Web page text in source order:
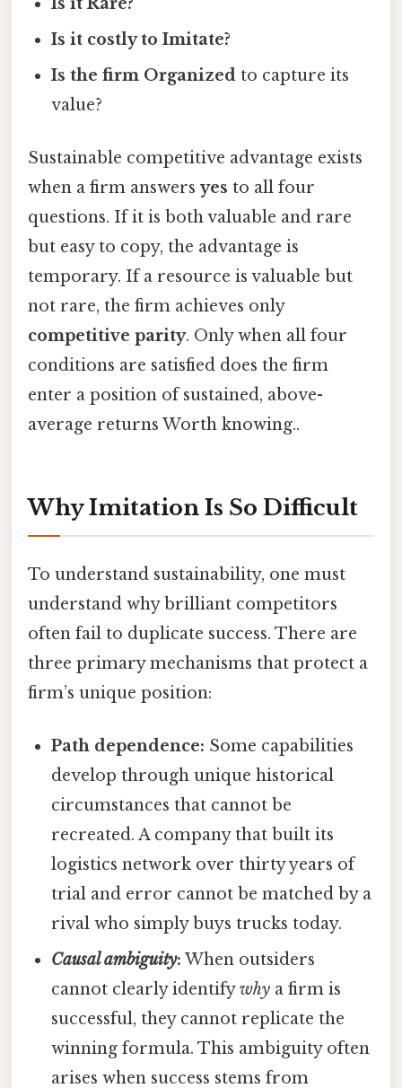
Is it costly to Imitate?
Is the firm Organized to capture its
value?
Sustainable competitive advantage exists
when a firm answers yes to all four
questions. If it is both valuable and rare
but easy to copy, the advantage is
temporary. If a resource is valuable but
not rare, the firm achieves only
competitive parity. Only when all four
conditions are satisfied does the firm
enter a position of sustained, above-
average returns Worth knowing..
Why Imitation Is So Difficult
To understand sustainability, one must
understand why brilliant competitors
often fail to duplicate success. There are
three primary mechanisms that protect a
firm’s unique position:
Path dependence: Some capabilities
develop through unique historical
circumstances that cannot be
recreated. A company that built its
logistics network over thirty years of
trial and error cannot be matched by a
rival who simply buys trucks today.
Causal ambiguity: When outsiders
cannot clearly identifywhy a firm is
successful, they cannot replicate the
winning formula. This ambiguity often
arises when success stems from